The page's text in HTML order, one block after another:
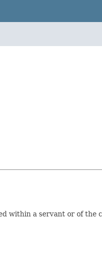
within a servant or of the